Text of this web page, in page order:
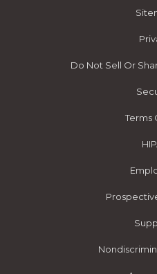
Do Not Sell Or
Terms